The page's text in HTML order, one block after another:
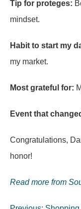
Tip for proteges:
mindset.
Habit to start my
my market.
Most grateful for:
Event that
Congratulations,
honor!
Read more from